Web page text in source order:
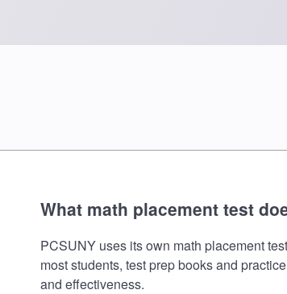
What math placement test
PCSUNY uses its own math placement
most students, test prep books and
and effectiveness.